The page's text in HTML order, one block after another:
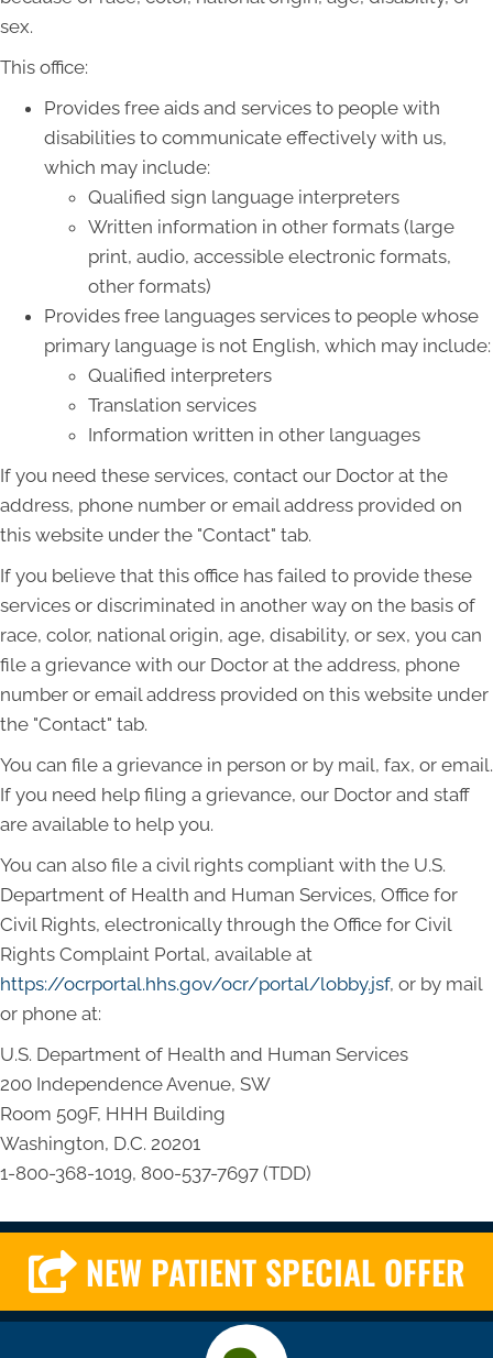
sex.
This office:
Provides free aids and services to people with
disabilities to communicate effectively with us,
which may include:
Qualified sign language interpreters
Written information in other formats (large
print, audio, accessible electronic formats,
other formats)
Provides free languages services to people whose
primary language is not English, which may include:
Qualified interpreters
Translation services
Information written in other languages
If you need these services, contact our Doctor at the
address, phone number or email address provided on
this website under the "Contact" tab.
If you believe that this office has failed to provide these
services or discriminated in another way on the basis of
race, color, national origin, age, disability, or sex, you can
file a grievance with our Doctor at the address, phone
number or email address provided on this website under
the "Contact" tab.
You can file a grievance in person or by mail, fax, or email.
If you need help filing a grievance, our Doctor and staff
are available to help you.
You can also file a civil rights compliant with the U.S.
Department of Health and Human Services, Office for
Civil Rights, electronically through the Office for Civil
Rights Complaint Portal, available at
https://ocrportal.hhs.gov/ocr/portal/lobby.jsf, or by mail
or phone at:
U.S. Department of Health and Human Services
200 Independence Avenue, SW
Room 509F, HHH Building
Washington, D.C. 20201
1-800-368-1019, 800-537-7697 (TDD)
NEW PATIENT SPECIAL OFFER